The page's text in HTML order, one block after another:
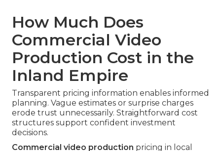
How Much Does
Commercial Video
Production Cost in the
Inland Empire
Transparent pricing information enables informed
planning. Vague estimates or surprise charges
erode trust unnecessarily. Straightforward cost
structures support confident investment
decisions.
Commercial video production pricing in local